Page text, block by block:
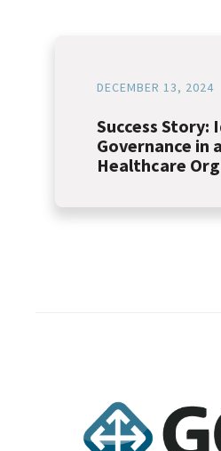
DECEMBER 13, 2024
Success Story:
Governance in
Healthcare